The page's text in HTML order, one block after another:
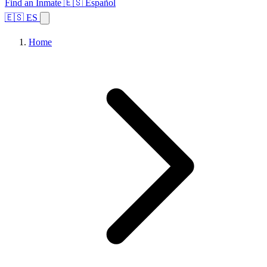
Find an Inmate 🇪🇸 Español
🇪🇸 ES
Home